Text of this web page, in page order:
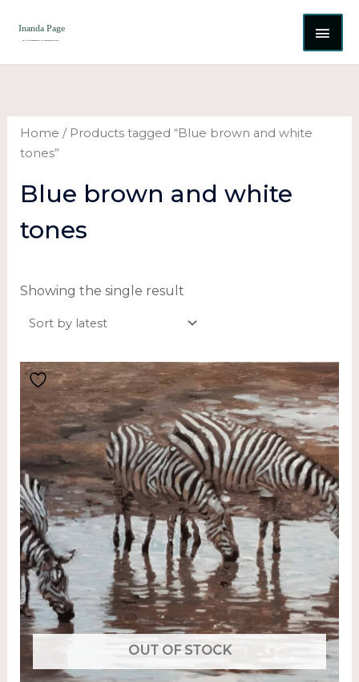
Home / Products tagged “Blue brown and white
tones”
Blue brown and white
tones
Showing the single result
OUT OF STOCK